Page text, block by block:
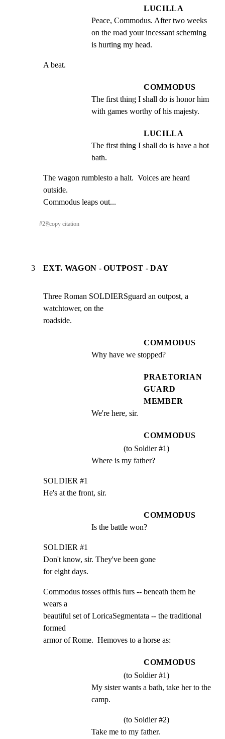
LUCILLA
Peace, Commodus. After two weeks
on the road your incessant scheming
is hurting my head.
A beat.
COMMODUS
The first thing I shall do is honor him
with games worthy of his majesty.
LUCILLA
The first thing I shall do is have a hot
bath.
The wagon rumblesto a halt.  Voices are heard
outside.
Commodus leaps out...
#2⎘copy citation
3 EXT. WAGON - OUTPOST - DAY
Three Roman SOLDIERSguard an outpost, a
watchtower, on the
roadside.
COMMODUS
Why have we stopped?
PRAETORIAN
GUARD
MEMBER
We're here, sir.
COMMODUS
(to Soldier #1)
Where is my father?
SOLDIER #1
He's at the front, sir.
COMMODUS
Is the battle won?
SOLDIER #1
Don't know, sir. They've been gone
for eight days.
Commodus tosses offhis furs -- beneath them he
wears a
beautiful set of LoricaSegmentata -- the traditional
formed
armor of Rome.  Hemoves to a horse as:
COMMODUS
(to Soldier #1)
My sister wants a bath, take her to the
camp.
(to Soldier #2)
Take me to my father.